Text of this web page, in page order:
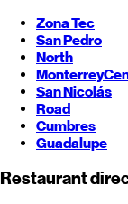
Zona Tec
San Pedro
North
Monterrey
San Nicolás
Road
Cumbres
Guadalupe
Restaurant